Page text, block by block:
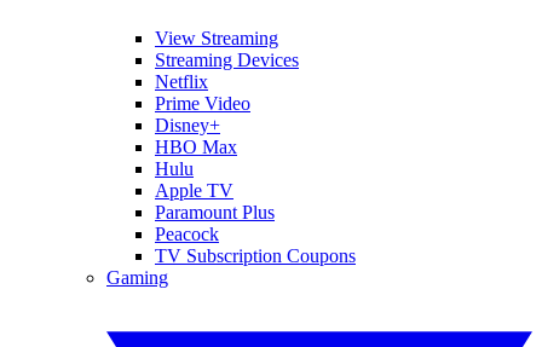
View Streaming
Streaming Devices
Netflix
Prime Video
Disney+
HBO Max
Hulu
Apple TV
Paramount Plus
Peacock
TV Subscription Coupons
Gaming